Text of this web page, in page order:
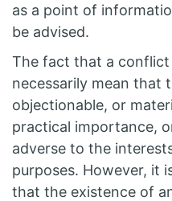
as a point of
be advised.
The fact that a conflict
necessarily mean that
objectionable, or
practical importance,
adverse to the
purposes. However, it
that the existence of